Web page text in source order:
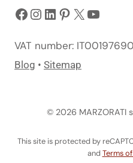
Facebook
Instagram
LinkedIn
Pinterest
X YouTube
VAT number:
Blog • Sitemap
© 2026 MARZORATI
This site is protected by
and Terms